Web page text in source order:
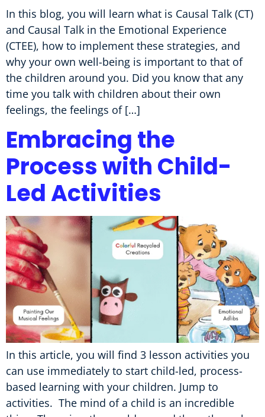
In this blog, you will learn what is Causal Talk (CT)
and Causal Talk in the Emotional Experience
(CTEE), how to implement these strategies, and
why your own well-being is important to that of
the children around you. Did you know that any
time you talk with children about their own
feelings, the feelings of […]
Embracing the
Process with Child-
Led Activities
In this article, you will find 3 lesson activities you
can use immediately to start child-led, process-
based learning with your children. Jump to
activities. The mind of a child is an incredible